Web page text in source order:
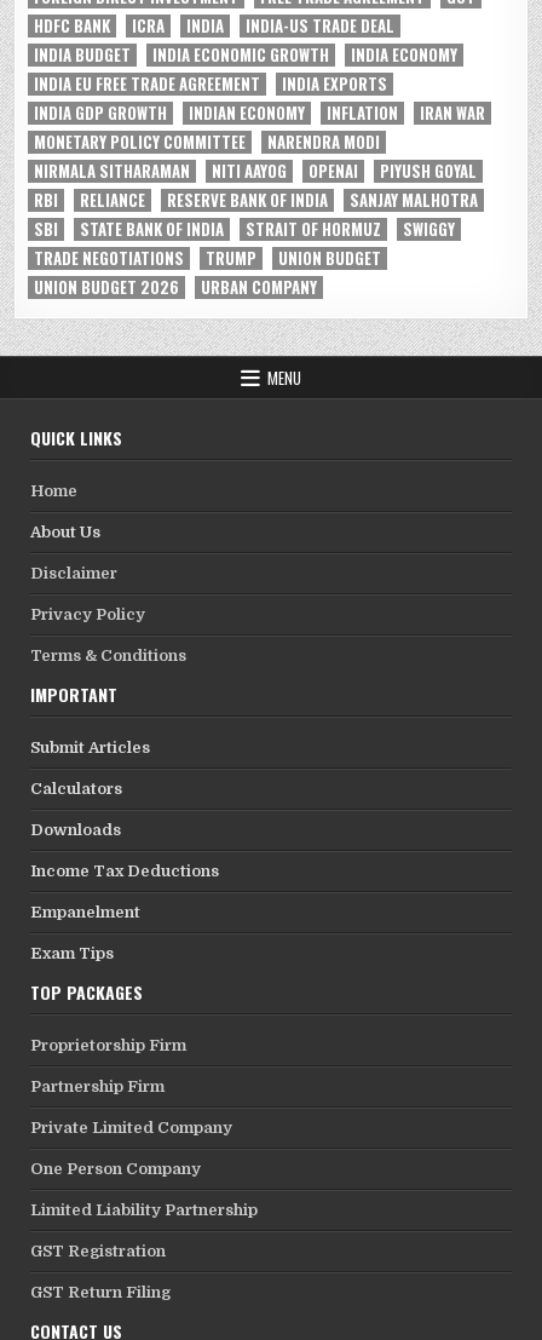
HDFC BANK
ICRA INDIA
INDIA-US TRADE DEAL
INDIA BUDGET
INDIA ECONOMIC GROWTH
INDIA ECONOMY
INDIA EU FREE TRADE AGREEMENT
INDIA EXPORTS
INDIA GDP GROWTH
INDIAN ECONOMY INFLATION
IRAN WAR
MONETARY POLICY COMMITTEE
NARENDRA MODI
NIRMALA SITHARAMAN
NITI AAYOG OPENAI
PIYUSH GOYAL
RBI
RELIANCE RESERVE BANK OF INDIA
SANJAY MALHOTRA
SBI
STATE BANK OF INDIA STRAIT OF HORMUZ
SWIGGY
TRADE NEGOTIATIONS
TRUMP
UNION BUDGET
UNION BUDGET 2026
URBAN COMPANY
MENU
QUICK LINKS
Home
About Us
Disclaimer
Privacy Policy
Terms & Conditions
IMPORTANT
Submit Articles
Calculators
Downloads
Income Tax Deductions
Empanelment
Exam Tips
TOP PACKAGES
Proprietorship Firm
Partnership Firm
Private Limited Company
One Person Company
Limited Liability Partnership
GST Registration
GST Return Filing
CONTACT US